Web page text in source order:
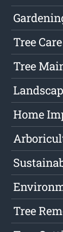
Tree Care
Tree
Home
Tree